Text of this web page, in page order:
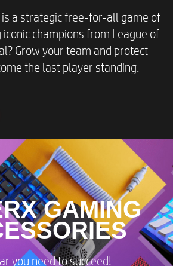
is a strategic free-for-all game of
champions from League of
Grow your team and protect
the last player standing.​
GAMING
you need to succeed!​